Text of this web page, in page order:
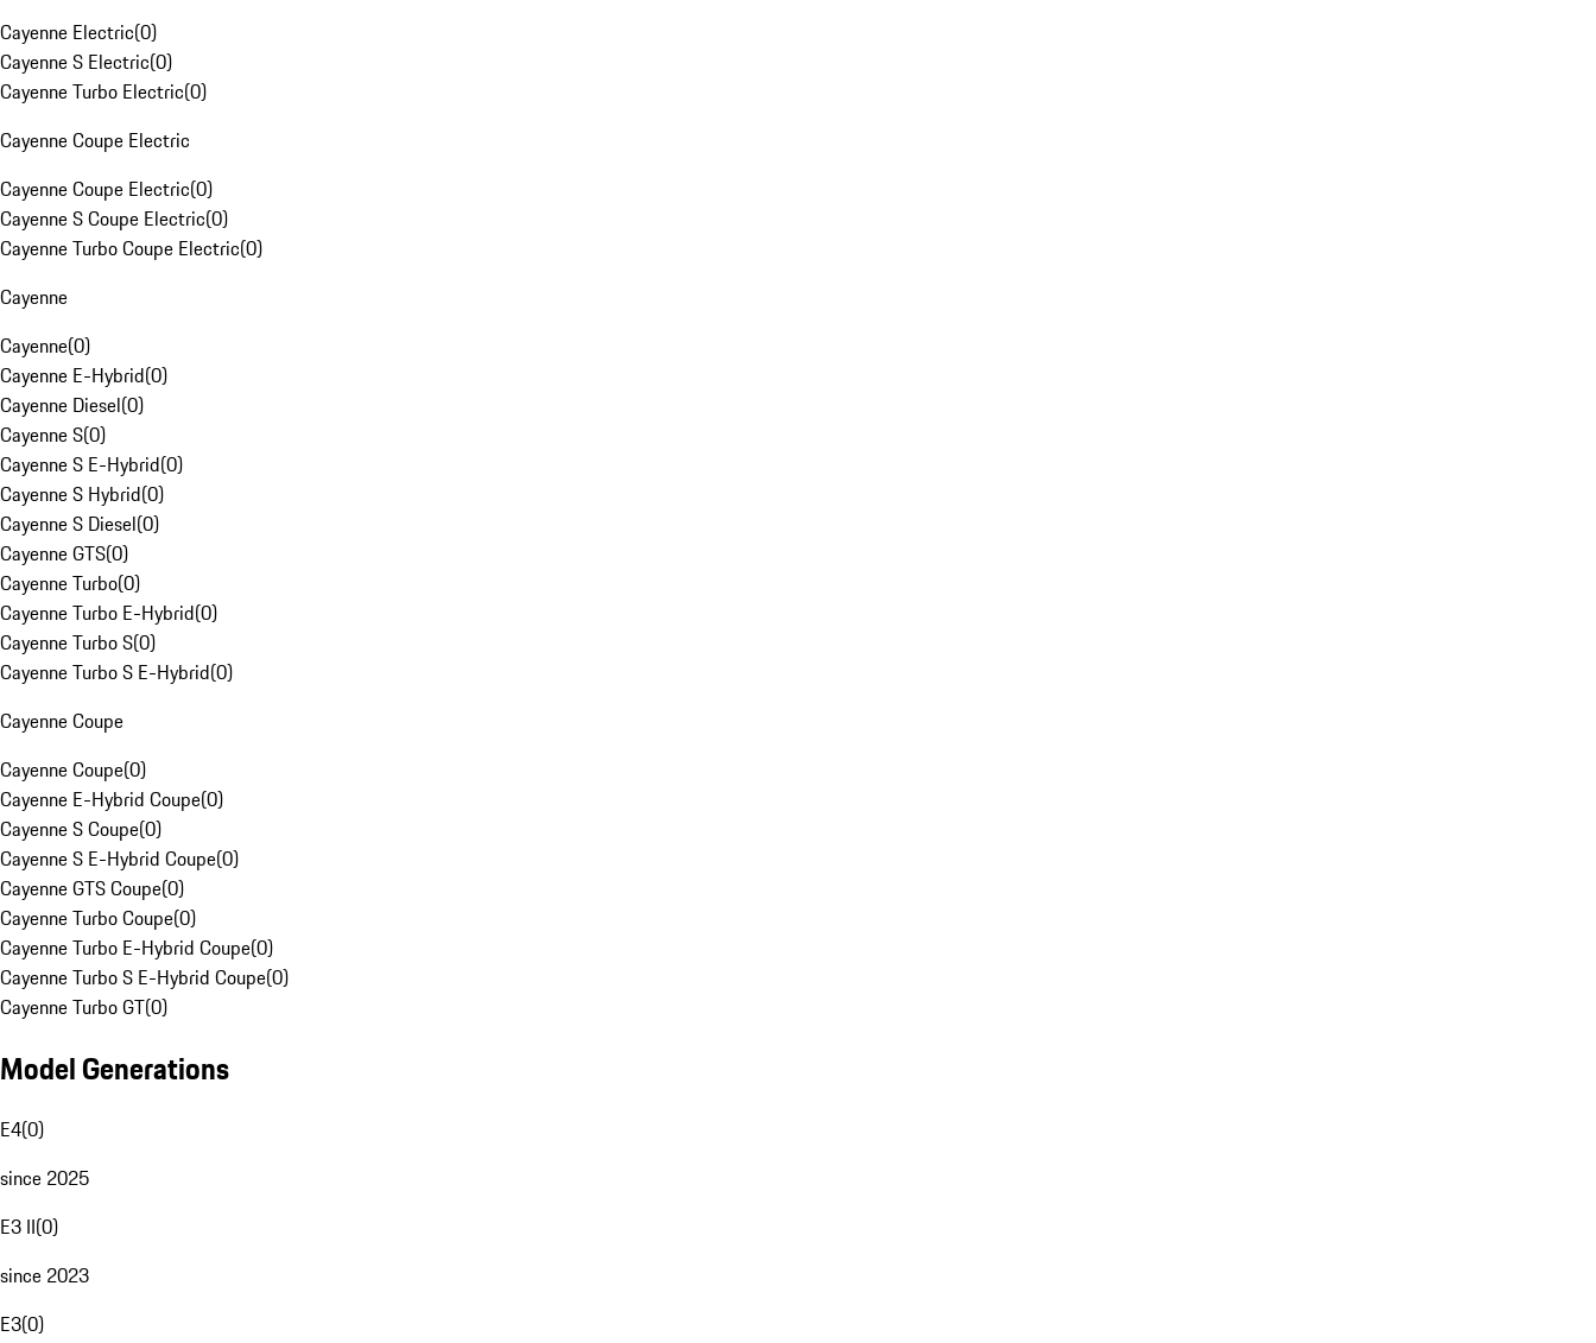
Cayenne Electric(0)
Cayenne S Electric(0)
Cayenne Turbo Electric(0)
Cayenne Coupe Electric
Cayenne Coupe Electric(0)
Cayenne S Coupe Electric(0)
Cayenne Turbo Coupe Electric(0)
Cayenne
Cayenne(0)
Cayenne E-Hybrid(0)
Cayenne Diesel(0)
Cayenne S(0)
Cayenne S E-Hybrid(0)
Cayenne S Hybrid(0)
Cayenne S Diesel(0)
Cayenne GTS(0)
Cayenne Turbo(0)
Cayenne Turbo E-Hybrid(0)
Cayenne Turbo S(0)
Cayenne Turbo S E-Hybrid(0)
Cayenne Coupe
Cayenne Coupe(0)
Cayenne E-Hybrid Coupe(0)
Cayenne S Coupe(0)
Cayenne S E-Hybrid Coupe(0)
Cayenne GTS Coupe(0)
Cayenne Turbo Coupe(0)
Cayenne Turbo E-Hybrid Coupe(0)
Cayenne Turbo S E-Hybrid Coupe(0)
Cayenne Turbo GT(0)
Model Generations
E4(0)
since 2025
E3 II(0)
since 2023
E3(0)